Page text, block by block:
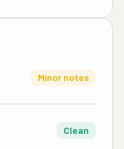
Minor notes
Clean